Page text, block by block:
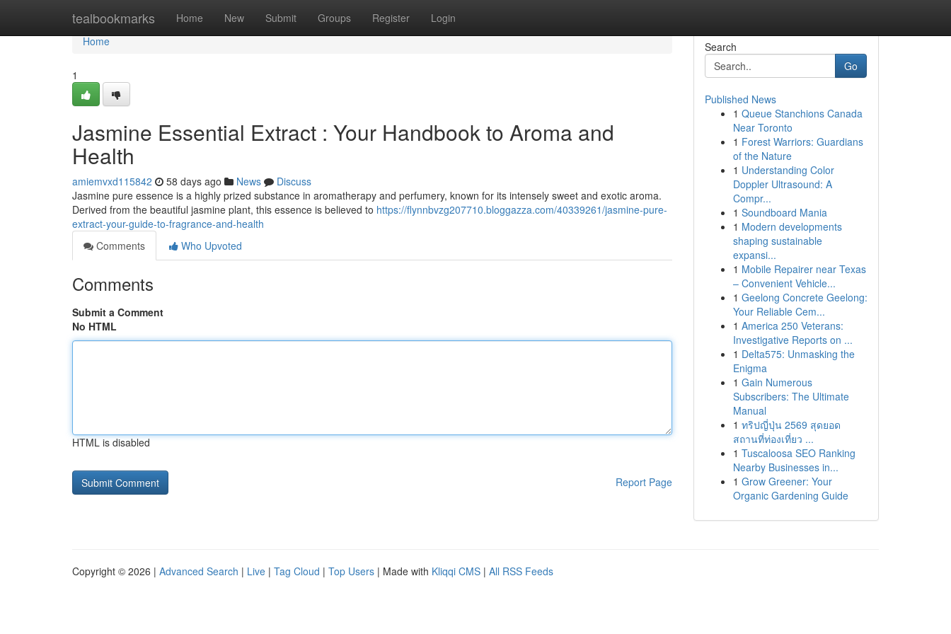
tealbookmarks Home New Submit Groups Register Login
Home
Home
1
Jasmine Essential Extract : Your Handbook to Aroma and
Health
amiemvxd115842 58 days ago News
Discuss
Jasmine pure essence is a highly prized substance in aromatherapy and perfumery, known for its intensely sweet and exotic aroma.
Derived from the beautiful jasmine plant, this essence is believed to https://flynnbvzg207710.bloggazza.com/40339261/jasmine-pure-
extract-your-guide-to-fragrance-and-health
Comments
Who Upvoted
Comments
Submit a Comment
No HTML
HTML is disabled
Report Page
Search
Go
Published News
1 Queue Stanchions Canada
Near Toronto
1 Forest Warriors: Guardians
of the Nature
1 Understanding Color
Doppler Ultrasound: A
Compr...
1 Soundboard Mania
1 Modern developments
shaping sustainable
expansi...
1 Mobile Repairer near Texas
– Convenient Vehicle...
1 Geelong Concrete Geelong:
Your Reliable Cem...
1 America 250 Veterans:
Investigative Reports on ...
1 Delta575: Unmasking the
Enigma
1 Gain Numerous
Subscribers: The Ultimate
Manual
1 ทริปญี่ปุ่น 2569 สุดยอด
สถานที่ท่องเที่ยว ...
1 Tuscaloosa SEO Ranking
Nearby Businesses in...
1 Grow Greener: Your
Organic Gardening Guide
Copyright © 2026 | Advanced Search | Live | Tag Cloud | Top Users | Made with Kliqqi CMS | All RSS Feeds